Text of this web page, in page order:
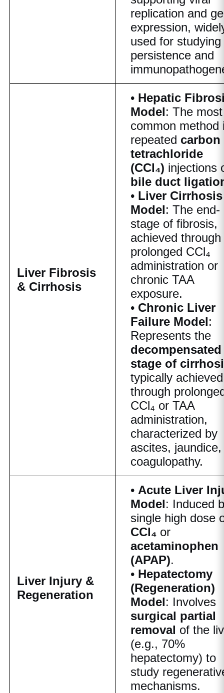
replication and
expression,
used for studying
persistence and
Liver Fibrosis
& Cirrhosis
• Hepatic
Model: The most
common method
repeated carbon
tetrachloride
(CCl₄) injections
bile duct
• Liver Cirrhosis
Model: The end-
stage of fibrosis,
achieved through
prolonged CCl₄
administration or
chronic TAA
exposure.
• Chronic Liver
Failure Model:
Represents the
decompensated
stage of
typically achieved
through
CCl₄ or TAA
administration,
characterized by
ascites,
coagulopathy.
Liver Injury &
Regeneration
• Acute Liver
Model: Induced
single high dose
CCl₄ or
acetaminophen
(APAP).
• Hepatectomy
(Regeneration)
Model: Involves
surgical partial
removal of the
(e.g., 70%
hepatectomy) to
study
mechanisms.